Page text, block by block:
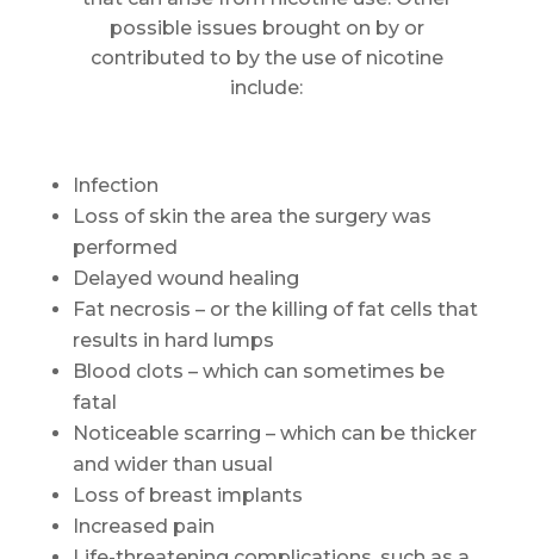
possible issues brought on by or
contributed to by the use of nicotine
include:
Infection
Loss of skin the area the surgery was
performed
Delayed wound healing
Fat necrosis – or the killing of fat cells that
results in hard lumps
Blood clots – which can sometimes be
fatal
Noticeable scarring – which can be thicker
and wider than usual
Loss of breast implants
Increased pain